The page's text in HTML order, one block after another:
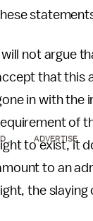
I will not argue
that this
in with the
of
to exist, it
to an
the slaying
ADVERTISE